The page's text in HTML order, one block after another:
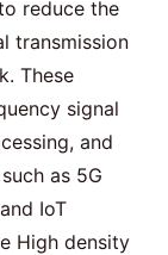
reduce the
transmission
These
signal
and
as 5G
IoT
High density